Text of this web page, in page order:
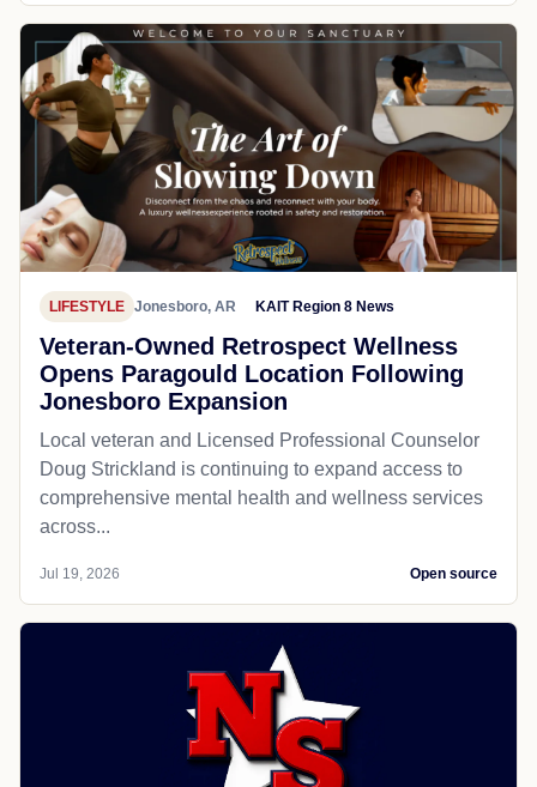
LIFESTYLE Jonesboro, AR KAIT Region 8 News
Veteran-Owned Retrospect Wellness
Opens Paragould Location Following
Jonesboro Expansion
Local veteran and Licensed Professional Counselor
Doug Strickland is continuing to expand access to
comprehensive mental health and wellness services
across...
Jul 19, 2026 Open source